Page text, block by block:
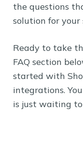
the questions
solution for your
Ready to take
FAQ section
started with
integrations.
is just waiting